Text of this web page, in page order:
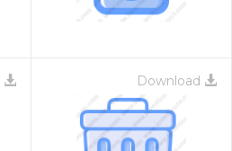
Download